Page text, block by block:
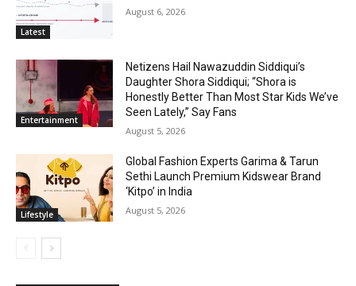
Latest
August 6, 2026
Entertainment
Netizens Hail Nawazuddin Siddiqui’s
Daughter Shora Siddiqui; “Shora is
Honestly Better Than Most Star Kids We’ve
Seen Lately,” Say Fans
August 5, 2026
Lifestyle
Global Fashion Experts Garima & Tarun
Sethi Launch Premium Kidswear Brand
‘Kitpo’ in India
August 5, 2026